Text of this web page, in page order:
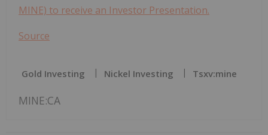
MINE) to receive an Investor Presentation.
Source
Gold Investing Nickel Investing Tsxv:mine
MINE:CA